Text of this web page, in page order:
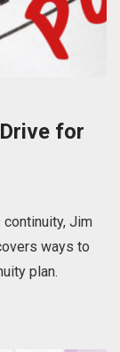
for
Jim
ways to
plan.